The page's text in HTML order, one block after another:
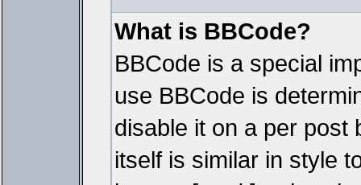
What is BBCode?
BBCode is a special
use BBCode is
disable it on a per post
itself is similar in style